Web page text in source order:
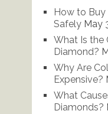
How to
Safely May
What Is the
Diamond?
Why Are
Expensive?
What
Diamonds?